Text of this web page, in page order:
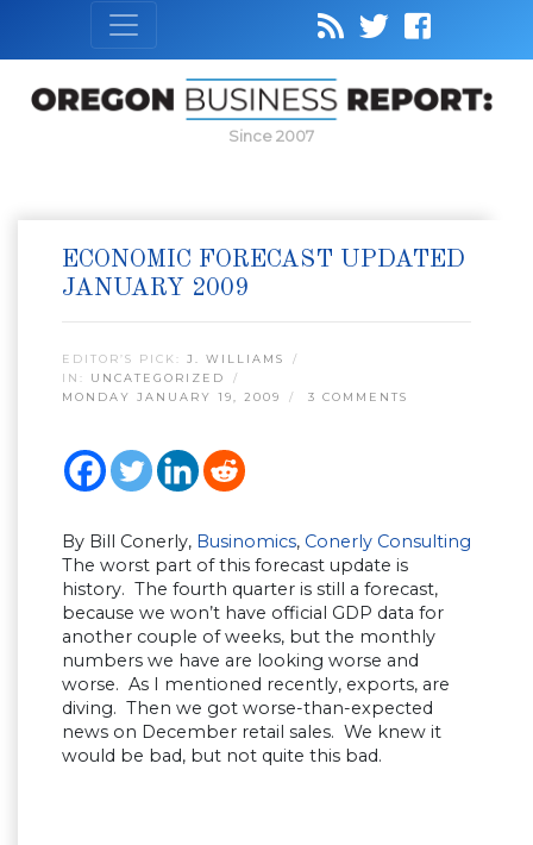
Since 2007
ECONOMIC FORECAST UPDATED
JANUARY 2009
EDITOR’S PICK: J. WILLIAMS
IN: UNCATEGORIZED
MONDAY JANUARY 19, 2009
3 COMMENTS
By Bill Conerly, Businomics, Conerly Consulting
The worst part of this forecast update is
history. The fourth quarter is still a forecast,
because we won’t have official GDP data for
another couple of weeks, but the monthly
numbers we have are looking worse and
worse. As I mentioned recently, exports, are
diving. Then we got worse-than-expected
news on December retail sales. We knew it
would be bad, but not quite this bad.